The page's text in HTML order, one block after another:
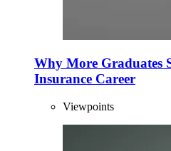
Why More Graduates
Insurance Career
Viewpoints